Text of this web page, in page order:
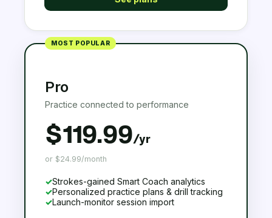
MOST POPULAR
Pro
Practice connected to performance
$119.99/yr
or $24.99/month
✓Strokes-gained Smart Coach analytics
✓Personalized practice plans & drill tracking
✓Launch-monitor session import